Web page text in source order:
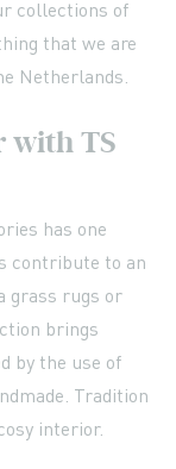
collections of
that we are
Netherlands.
with TS
has one
contribute to an
grass rugs or
brings
by the use of
Tradition
interior.